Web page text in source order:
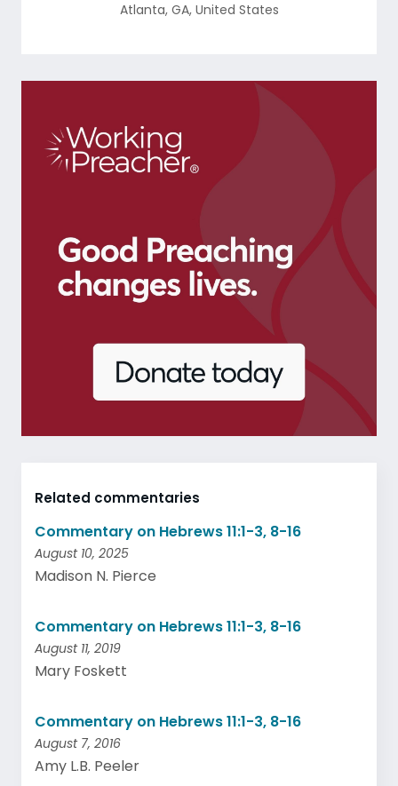
Atlanta, GA, United States
Related commentaries
Commentary on Hebrews 11:1-3, 8-16
August 10, 2025
Madison N. Pierce
Commentary on Hebrews 11:1-3, 8-16
August 11, 2019
Mary Foskett
Commentary on Hebrews 11:1-3, 8-16
August 7, 2016
Amy L.B. Peeler